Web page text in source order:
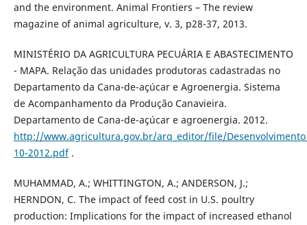
and the environment. Animal Frontiers – The review
magazine of animal agriculture, v. 3, p28-37, 2013.
MINISTÉRIO DA AGRICULTURA PECUÁRIA E ABASTECIMENTO
- MAPA. Relação das unidades produtoras cadastradas no
Departamento da Cana-de-açúcar e Agroenergia. Sistema
de Acompanhamento da Produção Canavieira.
Departamento de Cana-de-açúcar e agroenergia. 2012.
http://www.agricultura.gov.br/arq_editor/file/
10-2012.pdf.
MUHAMMAD, A.; WHITTINGTON, A.; ANDERSON, J.;
HERNDON, C. The impact of feed cost in U.S. poultry
production: Implications for the impact of increased ethanol